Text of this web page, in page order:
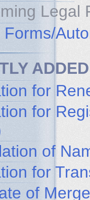
Legal
Forms/
for
for
of
for
of